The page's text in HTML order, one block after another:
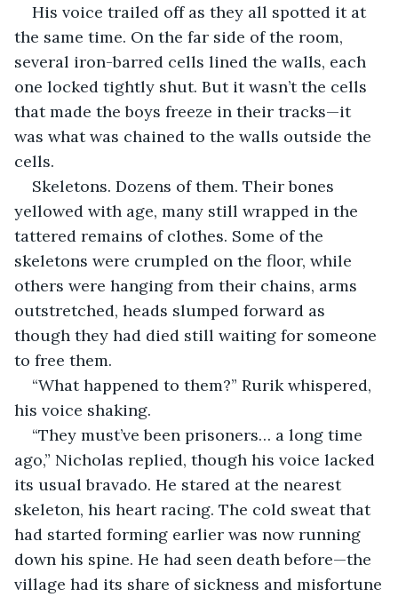
His voice trailed off as they all spotted it at
the same time. On the far side of the room,
several iron-barred cells lined the walls, each
one locked tightly shut. But it wasn’t the cells
that made the boys freeze in their tracks—it
was what was chained to the walls outside the
cells.
Skeletons. Dozens of them. Their bones
yellowed with age, many still wrapped in the
tattered remains of clothes. Some of the
skeletons were crumpled on the floor, while
others were hanging from their chains, arms
outstretched, heads slumped forward as
though they had died still waiting for someone
to free them.
“What happened to them?” Rurik whispered,
his voice shaking.
“They must’ve been prisoners… a long time
ago,” Nicholas replied, though his voice lacked
its usual bravado. He stared at the nearest
skeleton, his heart racing. The cold sweat that
had started forming earlier was now running
down his spine. He had seen death before—the
village had its share of sickness and misfortune